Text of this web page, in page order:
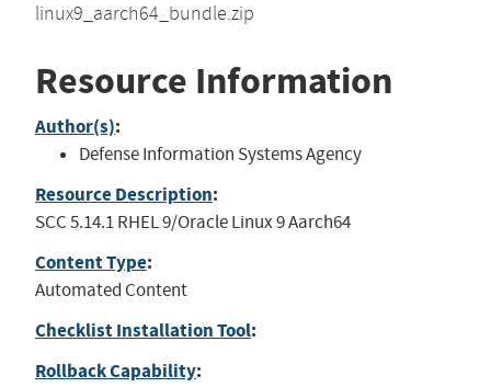
linux9_aarch64_bundle.zip
Resource Information
Author(s):
Defense Information Systems Agency
Resource Description:
SCC 5.14.1 RHEL 9/Oracle Linux 9 Aarch64
Content Type:
Automated Content
Checklist Installation Tool:
Rollback Capability: